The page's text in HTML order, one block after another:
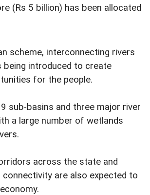
(Rs 5 billion) has been allocated
scheme, interconnecting rivers
being introduced to create
for the people.
sub-basins and three major river
a large number of wetlands
across the state and
are also expected to